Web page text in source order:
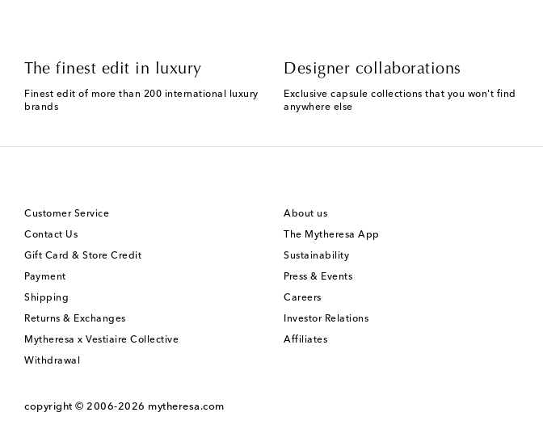
The finest edit in luxury
Finest edit of more than 200 international luxury
brands
Designer collaborations
Exclusive capsule collections that you won't find
anywhere else
Customer Service
Contact Us
Gift Card & Store Credit
Payment
Shipping
Returns & Exchanges
Mytheresa x Vestiaire Collective
Withdrawal
About us
The Mytheresa App
Sustainability
Press & Events
Careers
Investor Relations
Affiliates
copyright © 2006-2026 mytheresa.com